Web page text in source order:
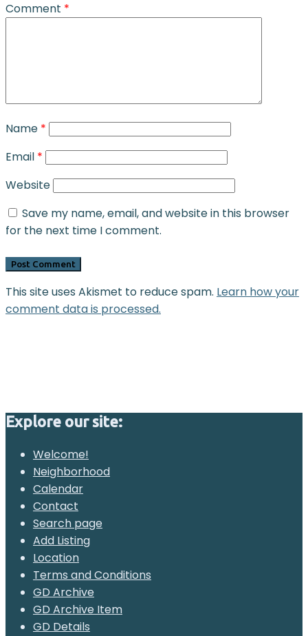
Comment *
Name *
Email *
Website
Save my name, email, and website in this browser
for the next time I comment.
This site uses Akismet to reduce spam. Learn how your
comment data is processed.
Explore our site:
Welcome!
Neighborhood
Calendar
Contact
Search page
Add Listing
Location
Terms and Conditions
GD Archive
GD Archive Item
GD Details